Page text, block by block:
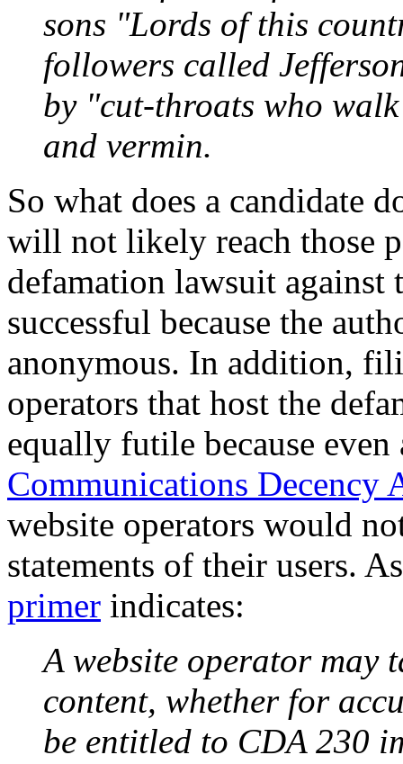
sons "Lords of this
followers called
by "cut-throats who
and vermin.
So what does a candidate
will not likely reach those
defamation lawsuit
successful because the
anonymous. In addition,
operators that host the
equally futile because
Communications Decency
website operators would
statements of their users.
primer indicates:
A website operator may
content, whether for
be entitled to CDA 230